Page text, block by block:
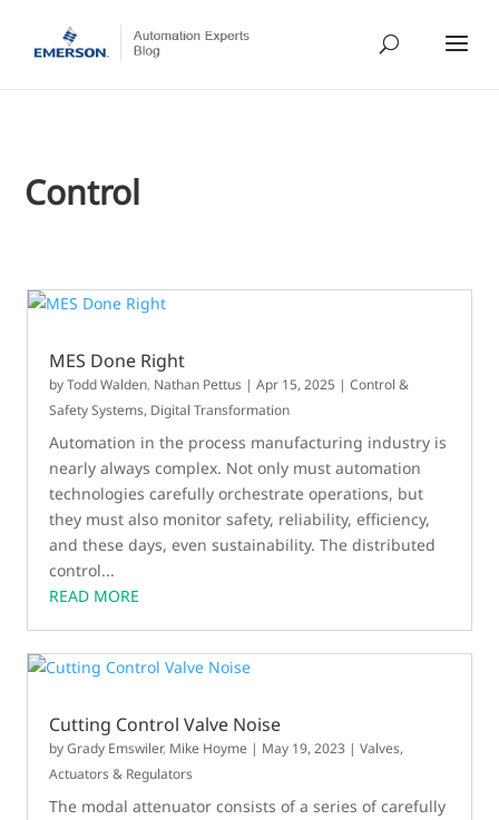
Control
MES Done Right
byTodd Walden, Nathan Pettus |Apr 15, 2025 |Control &
Safety Systems, Digital Transformation
Automation in the process manufacturing industry is
nearly always complex. Not only must automation
technologies carefully orchestrate operations, but
they must also monitor safety, reliability, efficiency,
and these days, even sustainability. The distributed
control...
READ MORE
Cutting Control Valve Noise
byGrady Emswiler, Mike Hoyme | May 19, 2023 |Valves,
Actuators & Regulators
The modal attenuator consists of a series of carefully